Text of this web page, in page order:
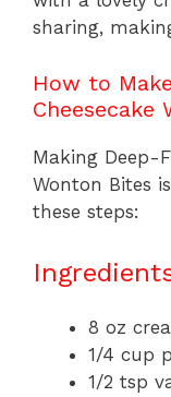
sharing,
How to
Cheesecake
Making Deep-
Wonton Bites
these steps:
8 oz
1/4 cup
1/2 tsp